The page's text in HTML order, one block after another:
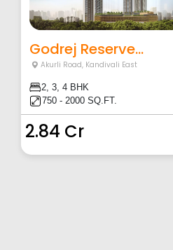
Godrej Reserve...
Akurli Road, Kandivali East
2, 3, 4 BHK
750 - 2000 SQ.FT.
2.84 Cr